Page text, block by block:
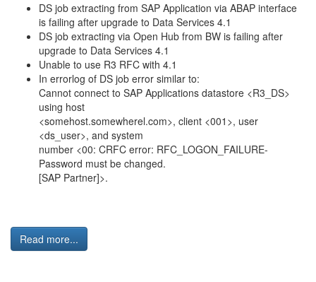
DS job extracting from SAP Application via ABAP interface
is failing after upgrade to Data Services 4.1
DS job extracting via Open Hub from BW is failing after
upgrade to Data Services 4.1
Unable to use R3 RFC with 4.1
In errorlog of DS job error similar to:
Cannot connect to SAP Applications datastore <R3_DS>
using host
<somehost.somewherel.com>, client <001>, user
<ds_user>, and system
number <00: CRFC error: RFC_LOGON_FAILURE-
Password must be changed.
[SAP Partner]>.
Read more...